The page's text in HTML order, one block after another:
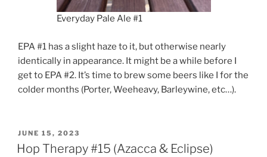
Everyday Pale Ale #1
EPA #1 has a slight haze to it, but otherwise nearly
identically in appearance. It might be a while before I
get to EPA #2. It’s time to brew some beers like I for the
colder months (Porter, Weeheavy, Barleywine, etc…).
POSTED
ON
JUNE 15, 2023
Hop Therapy #15 (Azacca & Eclipse)